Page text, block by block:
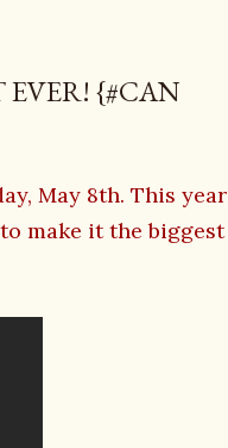
EVER! {#CAN
May 8th. This year
make it the biggest